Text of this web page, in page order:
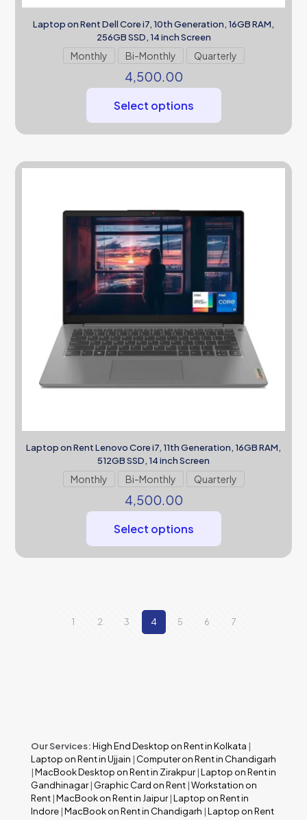
Laptop on Rent Dell Core i7, 10th Generation, 16GB RAM,
256GB SSD, 14 inch Screen
Monthly Bi-Monthly Quarterly
4,500.00
Select options
Laptop on Rent Lenovo Core i7, 11th Generation, 16GB RAM,
512GB SSD, 14 inch Screen
Monthly Bi-Monthly Quarterly
4,500.00
Select options
1 2 3 4 5 6 7
Our Services:High End Desktop on Rent in Kolkata |
Laptop on Rent in Ujjain | Computer on Rent in Chandigarh
|MacBook Desktop on Rent in Zirakpur|Laptop on Rent in
Gandhinagar| Graphic Card on Rent |Workstation on
Rent |MacBook on Rent in Jaipur|Laptop on Rent in
Indore |MacBook on Rent in Chandigarh |Laptop on Rent